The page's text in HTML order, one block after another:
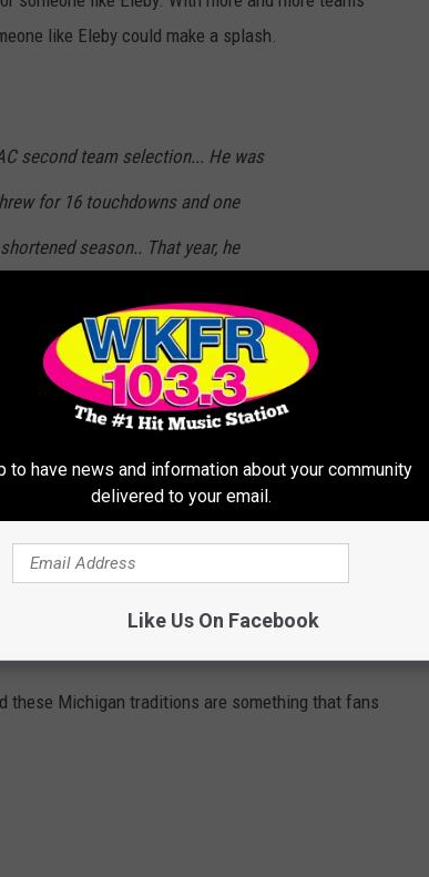
like Eleby could make a splash.
second team selection... He was
for 16 touchdowns and one
season.. That year, he
and tied for most yards per
Mac Jones, now the
- Detroit Free-Press.
Detroit Lions take a chance on Eleby? Look at all
Tom Brady is always the first one mentioned, but
similar to Eleby, Seattle's Russell Wilson, who
Michigan traditions are something that fans
to have news and information about your community
delivered to your email.
Like Us On Facebook